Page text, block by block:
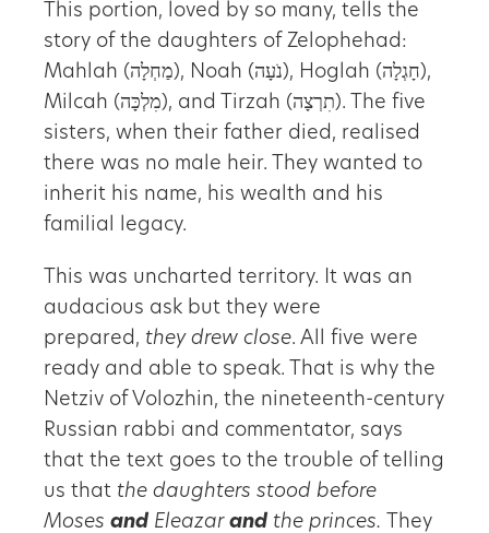
This portion, loved by so many, tells the
story of the daughters of Zelophehad:
Mahlah (מַחְלָה), Noah (נֹעָה), Hoglah (חָגְלָה),
Milcah (מִלְכָּה), and Tirzah (תִרְצָה). The five
sisters, when their father died, realised
there was no male heir. They wanted to
inherit his name, his wealth and his
familial legacy.
This was uncharted territory. It was an
audacious ask but they were
prepared, they drew close. All five were
ready and able to speak. That is why the
Netziv of Volozhin, the nineteenth-century
Russian rabbi and commentator, says
that the text goes to the trouble of telling
us that the daughters stood before
Moses and Eleazar and the princes. They